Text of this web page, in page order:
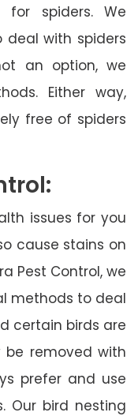
for spiders. We
with spiders
an option, we
Either way,
free of spiders
issues for you
cause stains on
Pest Control, we
methods to deal
certain birds are
removed with
prefer and use
Our bird nesting